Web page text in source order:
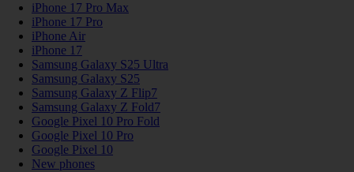
iPhone 17 Pro Max
iPhone 17 Pro
iPhone Air
iPhone 17
Samsung Galaxy S25 Ultra
Samsung Galaxy S25
Samsung Galaxy Z Flip7
Samsung Galaxy Z Fold7
Google Pixel 10 Pro Fold
Google Pixel 10 Pro
Google Pixel 10
New phones